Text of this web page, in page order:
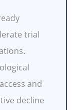
trial
and
decline